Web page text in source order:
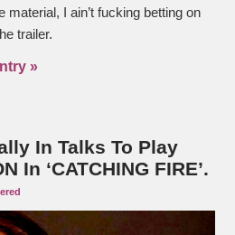
I ain’t fucking betting on
trailer.
»
In Talks To Play
In ‘CATCHING FIRE’.